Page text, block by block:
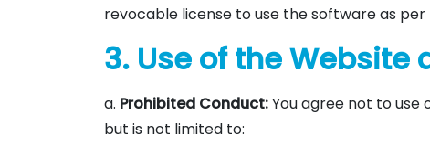
revocable license to use the software as
3. Use of the Website
a. Prohibited Conduct:You agree not to use
but is not limited to: